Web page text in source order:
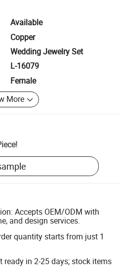
Available
Copper
Wedding Jewelry Set
L-16079
Female
More
!
Accepts OEM/ODM with
and design services.
quantity starts from just 1
ready in 2-25 days; stock items